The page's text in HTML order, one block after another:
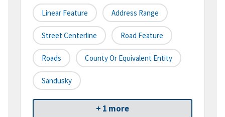
Linear Feature Address Range
Street Centerline Road Feature
Roads County Or Equivalent Entity
Sandusky
+ 1 more